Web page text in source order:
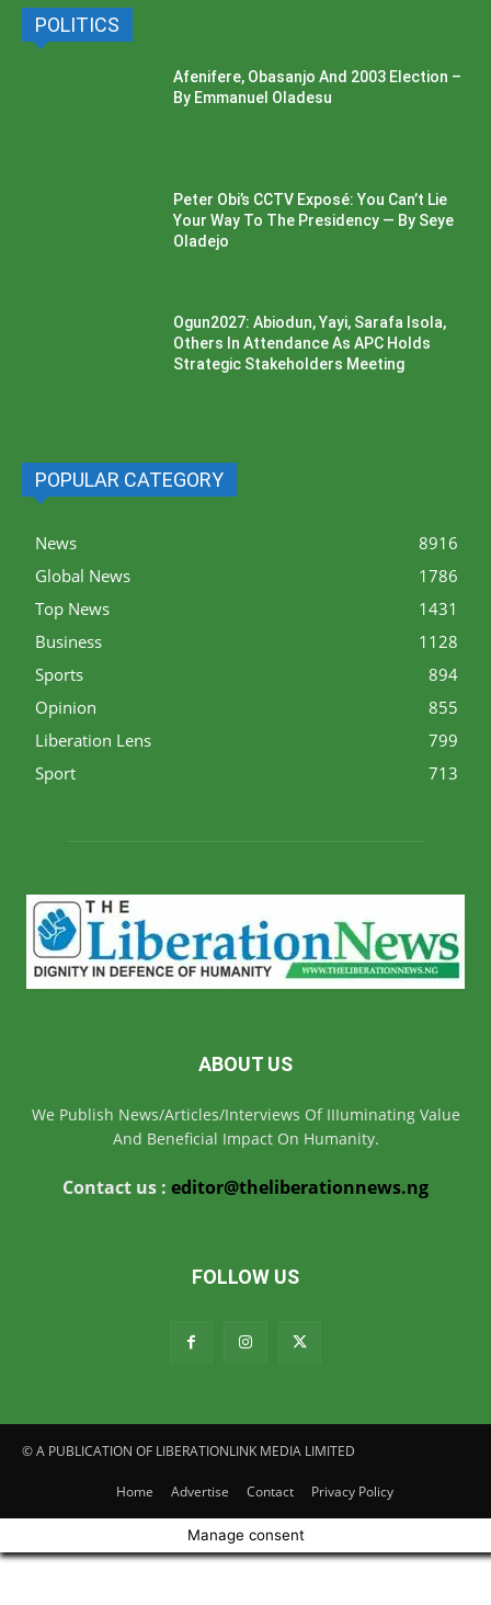
POLITICS
Afenifere, Obasanjo And 2003 Election –
By Emmanuel Oladesu
Peter Obi’s CCTV Exposé: You Can’t Lie
Your Way To The Presidency — By Seye
Oladejo
Ogun2027: Abiodun, Yayi, Sarafa Isola,
Others In Attendance As APC Holds
Strategic Stakeholders Meeting
POPULAR CATEGORY
News
8916
Global News
1786
Top News
1431
Business
1128
Sports
894
Opinion
855
Liberation Lens
799
Sport
713
ABOUT US
We Publish News/Articles/Interviews Of IIIuminating Value
And Beneficial Impact On Humanity.
Contact us : editor@theliberationnews.ng
FOLLOW US
© A PUBLICATION OF LIBERATIONLINK MEDIA LIMITED
Home Advertise Contact Privacy Policy
Manage consent